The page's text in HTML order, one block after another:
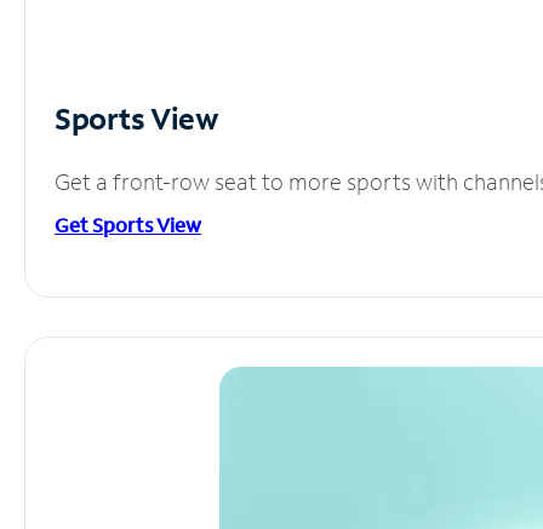
Sports View
Get a front-row seat to more sports with
Get Sports View